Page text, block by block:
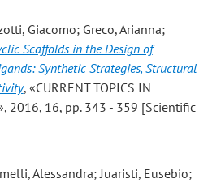
Giacomo; Greco, Arianna;
Scaffolds in the Design of
Synthetic Strategies, Structural
, «CURRENT TOPICS IN
2016, 16, pp. 343 - 359 [Scientific
Alessandra; Juaristi, Eusebio;